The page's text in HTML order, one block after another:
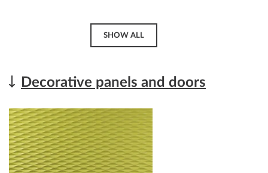
SHOW ALL
Decorative panels and doors